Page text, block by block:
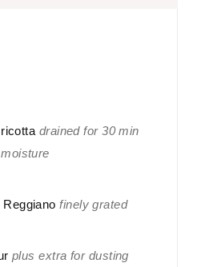
drained for 30 min
finely grated
plus extra for dusting